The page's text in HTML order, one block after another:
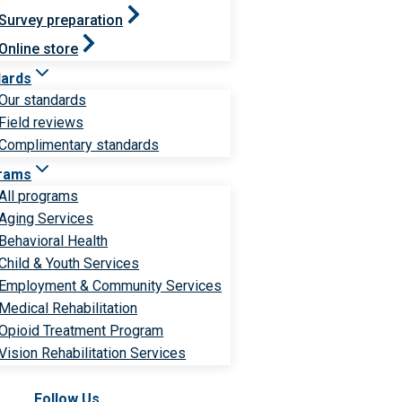
preparation
store
standards
reviews
standards
programs
Services
Health
& Youth Services
& Community Services
Rehabilitation
Treatment Program
Rehabilitation Services